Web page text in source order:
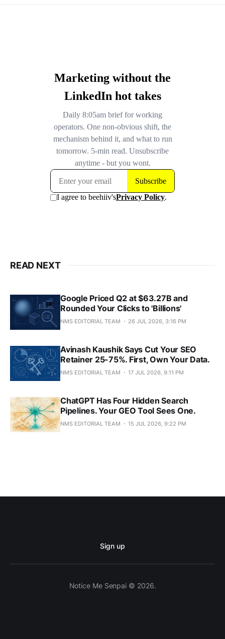
READ NEXT
Google Priced Q2 at $63.27B and
Rounded Your Clicks to 'Billions'
NMS EDITORIAL TEAM 26 JUL 2026, 3:16 PM
Avinash Kaushik Says Cut Your SEO
Retainer 25-75%. First, Own Your Data.
NMS EDITORIAL TEAM 17 JUL 2026, 9:11 PM
ChatGPT Has Four Hidden Search
Pipelines. Your GEO Tool Sees One.
NMS EDITORIAL TEAM 15 JUL 2026, 9:22 PM
Sign up
Notice Me Senpai © 2026.